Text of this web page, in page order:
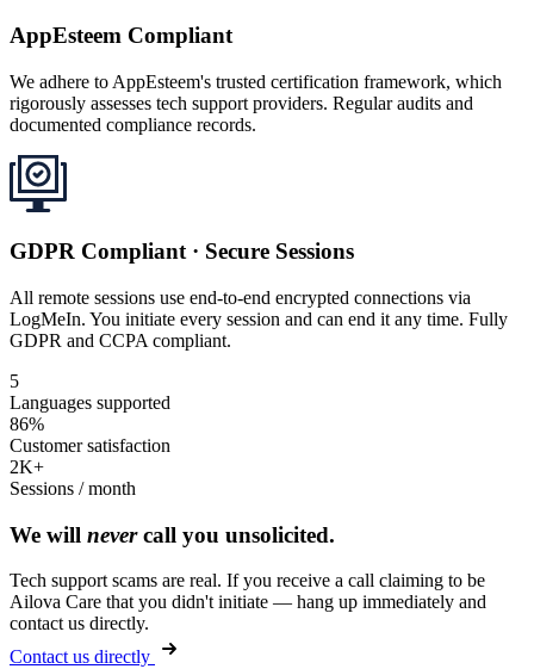
AppEsteem Compliant
We adhere to AppEsteem's trusted certification framework, which
rigorously assesses tech support providers. Regular audits and
documented compliance records.
GDPR Compliant · Secure Sessions
All remote sessions use end-to-end encrypted connections via
LogMeIn. You initiate every session and can end it any time. Fully
GDPR and CCPA compliant.
5
Languages supported
86%
Customer satisfaction
2K+
Sessions / month
We will nevercall you unsolicited.
Tech support scams are real. If you receive a call claiming to be
Ailova Care that you didn't initiate — hang up immediately and
contact us directly.
Contact us directly